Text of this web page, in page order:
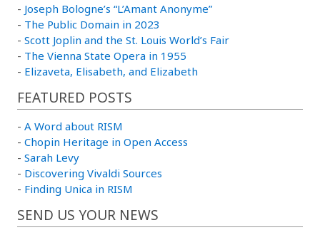
- Joseph Bologne’s “L’Amant Anonyme”
- The Public Domain in 2023
- Scott Joplin and the St. Louis World’s Fair
- The Vienna State Opera in 1955
- Elizaveta, Elisabeth, and Elizabeth
FEATURED POSTS
- A Word about RISM
- Chopin Heritage in Open Access
- Sarah Levy
- Discovering Vivaldi Sources
- Finding Unica in RISM
SEND US YOUR NEWS